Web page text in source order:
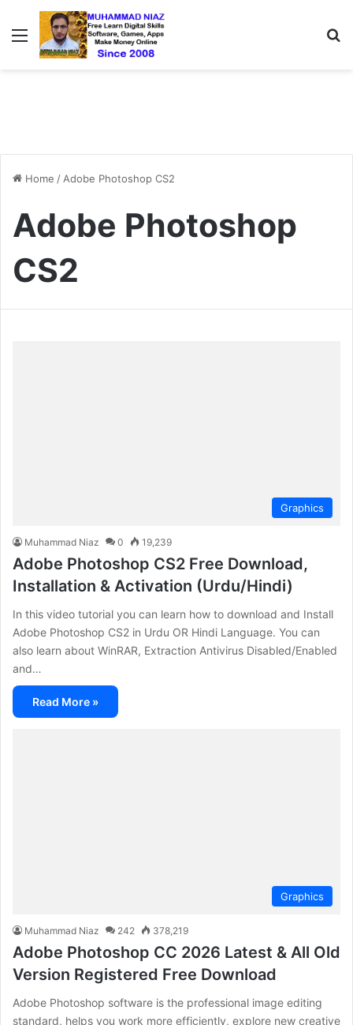
Menu
Home / Adobe Photoshop CS2
Adobe Photoshop
CS2
Graphics
Muhammad Niaz 0 19,239
Adobe Photoshop CS2 Free Download,
Installation & Activation (Urdu/Hindi)
In this video tutorial you can learn how to download and Install
Adobe Photoshop CS2 in Urdu OR Hindi Language. You can
also learn about WinRAR, Extraction Antivirus Disabled/Enabled
and…
Read More »
Graphics
Muhammad Niaz 242 378,219
Adobe Photoshop CC 2026 Latest & All Old
Version Registered Free Download
Adobe Photoshop software is the professional image editing
standard, helps you work more efficiently, explore new creative